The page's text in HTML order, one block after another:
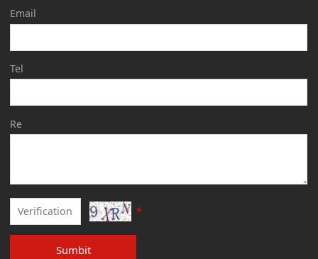
Email
Tel
Re
*
Sumbit